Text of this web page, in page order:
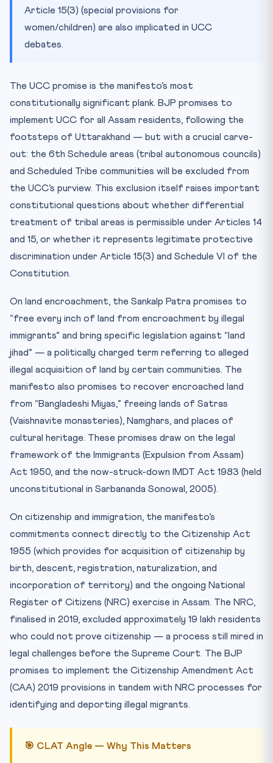
Article 15(3) (special provisions for
women/children) are also implicated in UCC
debates.
The UCC promise is the manifesto’s most
constitutionally significant plank. BJP promises to
implement UCC for all Assam residents, following the
footsteps of Uttarakhand — but with a crucial carve-
out: the 6th Schedule areas (tribal autonomous councils)
and Scheduled Tribe communities will be excluded from
the UCC’s purview. This exclusion itself raises important
constitutional questions about whether differential
treatment of tribal areas is permissible under Articles 14
and 15, or whether it represents legitimate protective
discrimination under Article 15(3) and Schedule VI of the
Constitution.
On land encroachment, the Sankalp Patra promises to
“free every inch of land from encroachment by illegal
immigrants” and bring specific legislation against “land
jihad” — a politically charged term referring to alleged
illegal acquisition of land by certain communities. The
manifesto also promises to recover encroached land
from “Bangladeshi Miyas,” freeing lands of Satras
(Vaishnavite monasteries), Namghars, and places of
cultural heritage. These promises draw on the legal
framework of the Immigrants (Expulsion from Assam)
Act 1950, and the now-struck-down IMDT Act 1983 (held
unconstitutional in Sarbananda Sonowal, 2005).
On citizenship and immigration, the manifesto’s
commitments connect directly to the Citizenship Act
1955 (which provides for acquisition of citizenship by
birth, descent, registration, naturalization, and
incorporation of territory) and the ongoing National
Register of Citizens (NRC) exercise in Assam. The NRC,
finalised in 2019, excluded approximately 19 lakh residents
who could not prove citizenship — a process still mired in
legal challenges before the Supreme Court. The BJP
promises to implement the Citizenship Amendment Act
(CAA) 2019 provisions in tandem with NRC processes for
identifying and deporting illegal migrants.
🎯 CLAT Angle — Why This Matters